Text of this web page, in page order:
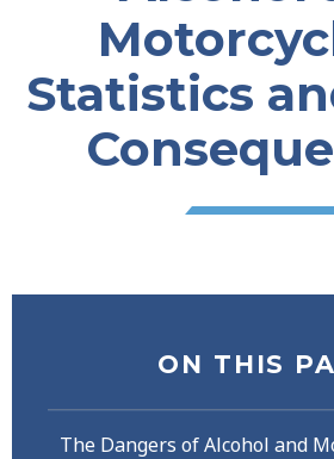
Statistics
ON THIS
The Dangers of Alcohol and